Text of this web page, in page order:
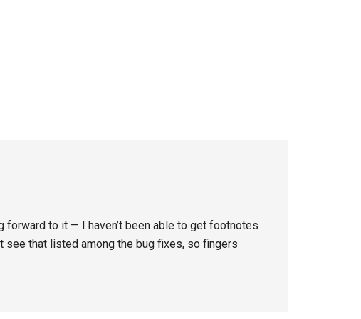
forward to it — I haven’t been able to get footnotes
see that listed among the bug fixes, so fingers